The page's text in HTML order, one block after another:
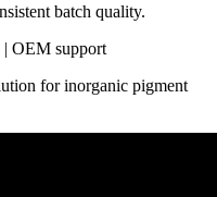
batch quality.
| OEM support
for inorganic pigment